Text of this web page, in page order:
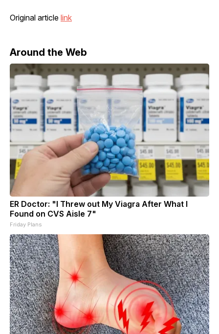
Original article link
Around the Web
ER Doctor: "I Threw out My Viagra After What I
Found on CVS Aisle 7"
Friday Plans